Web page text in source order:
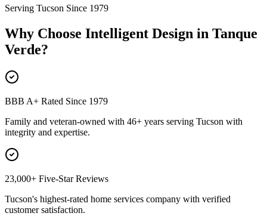
Serving Tucson Since 1979
Why Choose Intelligent Design in Tanque
Verde?
BBB A+ Rated Since 1979
Family and veteran-owned with 46+ years serving Tucson with
integrity and expertise.
23,000+ Five-Star Reviews
Tucson's highest-rated home services company with verified
customer satisfaction.